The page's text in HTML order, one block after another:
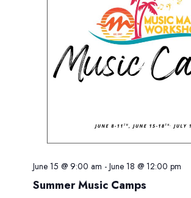
Summer Music Camps
June 15 @ 9:00 am - June 18 @ 12:00 pm